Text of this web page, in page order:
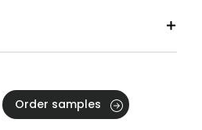
Order samples